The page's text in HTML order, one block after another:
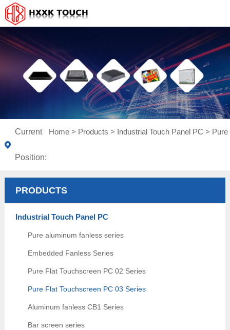
Current
Position:
Home > Products > Industrial Touch Panel PC > Pure
PRODUCTS
Industrial Touch Panel PC
Pure aluminum fanless series
Embedded Fanless Series
Pure Flat Touchscreen PC 02 Series
Pure Flat Touchscreen PC 03 Series
Aluminum fanless CB1 Series
Bar screen series